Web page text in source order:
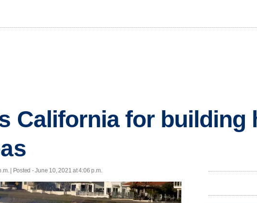
California for building
| Posted - June 10, 2021 at 4:06 p.m.